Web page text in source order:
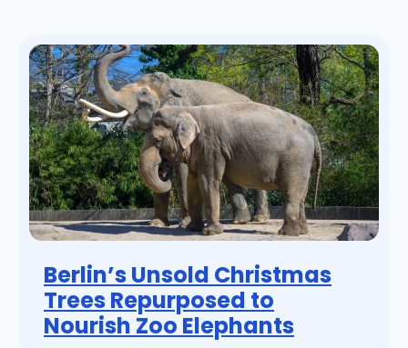
Berlin’s Unsold Christmas
Trees Repurposed to
Nourish Zoo Elephants